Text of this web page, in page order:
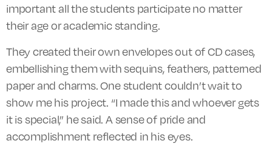
important all the students participate no matter
their age or academic standing.
They created their own envelopes out of CD cases,
embellishing them with sequins, feathers, patterned
paperand charms. One student couldn’t wait to
show me his project. “I made this and whoever gets
it is special,” he said. A sense of pride and
accomplishment reflected in his eyes.